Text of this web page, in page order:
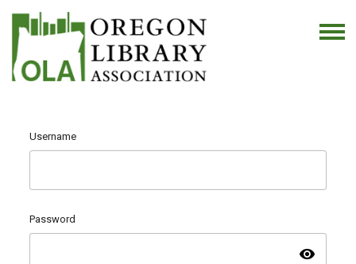
Username
Password
visibility